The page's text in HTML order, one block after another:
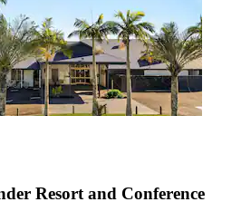
Resort and Conference